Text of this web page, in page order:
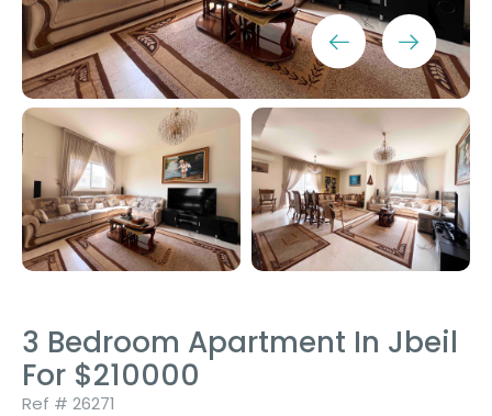
3 Bedroom Apartment In Jbeil
For $210000
Ref # 26271